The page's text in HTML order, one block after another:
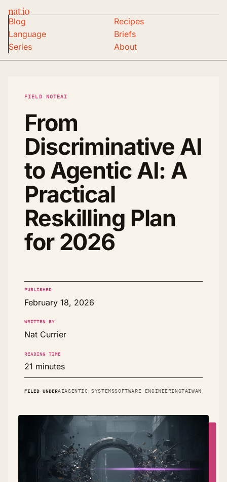
nat.io
Blog
Recipes
Language
Briefs
Series
About
FIELD NOTEAI
From
Discriminative AI
to Agentic AI: A
Practical
Reskilling Plan
for 2026
PUBLISHED
February 18, 2026
WRITTEN BY
Nat Currier
READING TIME
21 minutes
FILED UNDERAIAGENTIC SYSTEMSSOFTWARE ENGINEERINGTAIWAN